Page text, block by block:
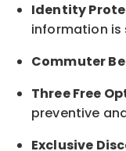
Identity
information is
Commuter
Three Free
preventive
Exclusive